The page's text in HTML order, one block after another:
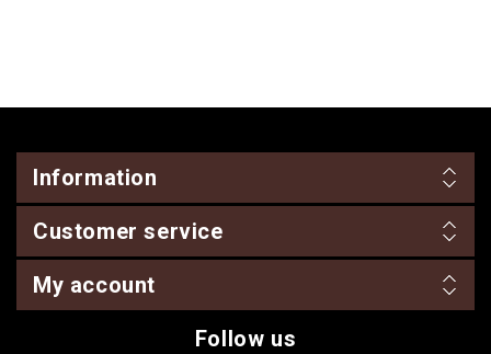
Information
Customer service
My account
Follow us